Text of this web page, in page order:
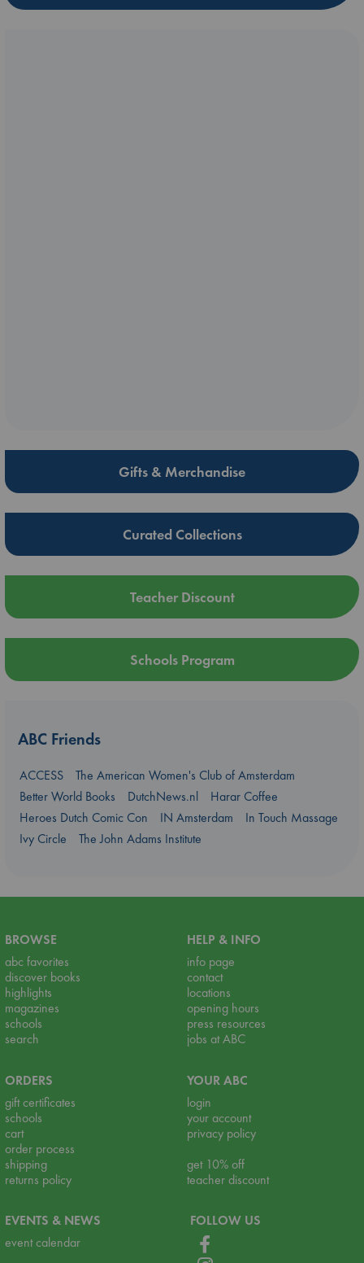
Gifts & Merchandise
Curated Collections
Teacher Discount
Schools Program
ABC Friends
ACCESS
The American Women's Club of Amsterdam
Better World Books
DutchNews.nl
Harar Coffee
Heroes Dutch Comic Con
IN Amsterdam
In Touch Massage
Ivy Circle
The John Adams Institute
BROWSE
abc favorites
discover books
highlights
magazines
schools
search
HELP & INFO
info page
contact
locations
opening hours
press resources
jobs at ABC
ORDERS
gift certificates
schools
cart
order process
shipping
returns policy
YOUR ABC
login
your account
privacy policy
get 10% off
teacher discount
EVENTS & NEWS
event calendar
FOLLOW US